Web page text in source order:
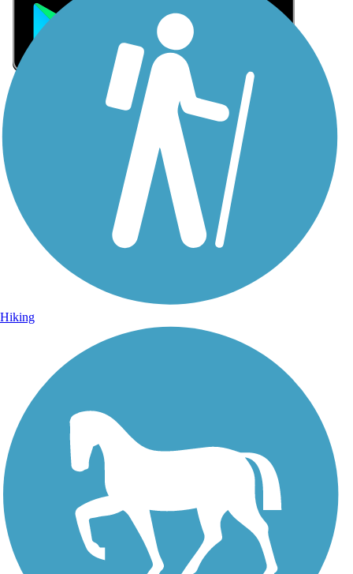
Sign Up for eNews
Hiking